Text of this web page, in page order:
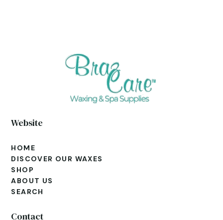
Website
HOME
DISCOVER OUR WAXES
SHOP
ABOUT US
SEARCH
Contact